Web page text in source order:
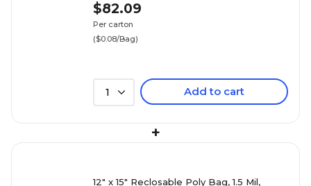
$82.09
Per carton
($0.08/Bag)
1 Add to cart
+
12" x 15" Reclosable Poly Bag, 1.5 Mil,